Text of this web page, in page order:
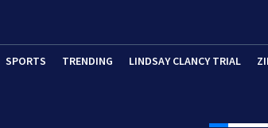
SPORTS TRENDING LINDSAY CLANCY TRIAL